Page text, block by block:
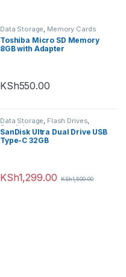
Data Storage Memory Cards
Toshiba Micro SD Memory
8GB with Adapter
KSh550.00
Data Storage, Flash Drives,
Sandisk
SanDisk Ultra Dual Drive USB
Type-C 32GB
KSh1,299.00 KSh1,500.00